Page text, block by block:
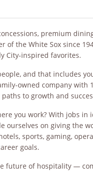
premium
of the White Sox since
City-inspired favorites.
and that includes
owned company
to growth and
you work? With jobs
ourselves on giving the
sports, gaming,
goals.
future of hospitality —